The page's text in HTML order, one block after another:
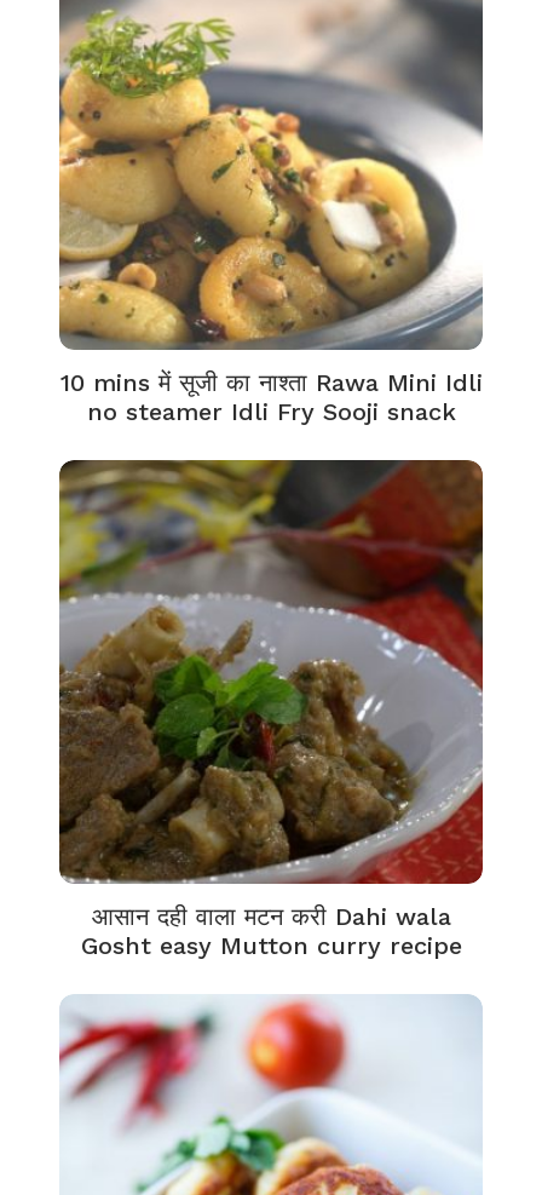
10 mins में सूजी का नाश्ता Rawa Mini Idli
no steamer Idli Fry Sooji snack
आसान दही वाला मटन करी Dahi wala
Gosht easy Mutton curry recipe